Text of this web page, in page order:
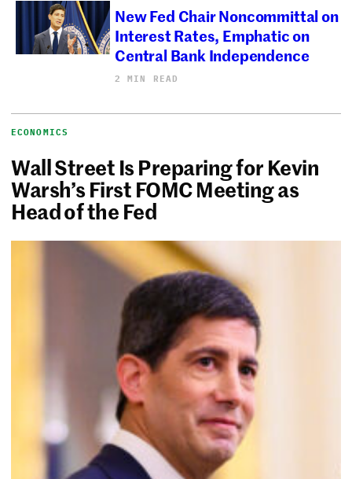
New Fed Chair Noncommittal on
Interest Rates, Emphatic on
Central Bank Independence
2 MIN READ
ECONOMICS
Wall Street Is Preparing for Kevin
Warsh’s First FOMC Meeting as
Head of the Fed